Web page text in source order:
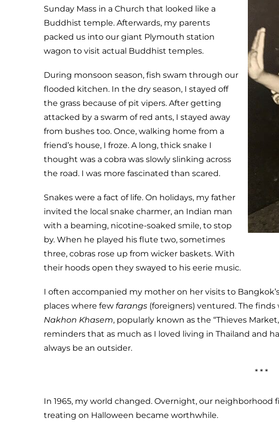
Sunday Mass in a Church that looked like a
Buddhist temple. Afterwards, my parents
packed us into our giant Plymouth station
wagon to visit actual Buddhist temples.
During monsoon season, fish swam through our
flooded kitchen. In the dry season, I stayed off
the grass because of pit vipers. After getting
attacked by a swarm of red ants, I stayed away
from bushes too. Once, walking home from a
friend’s house, I froze. A long, thick snake I
thought was a cobra was slowly slinking across
the road. I was more fascinated than scared.
Snakes were a fact of life. On holidays, my father
invited the local snake charmer, an Indian man
with a beaming, nicotine-soaked smile, to stop
by. When he played his flute two, sometimes
three, cobras rose up from wicker baskets. With
their hoods open they swayed to his eerie music.
I often accompanied my mother on her visits to
places where few farangs (foreigners) ventured. The
Nakhon Khasem, popularly known as the “Thieves
reminders that as much as I loved living in Thailand and
always be an outsider.
* * *
In 1965, my world changed. Overnight, our
treating on Halloween became worthwhile.